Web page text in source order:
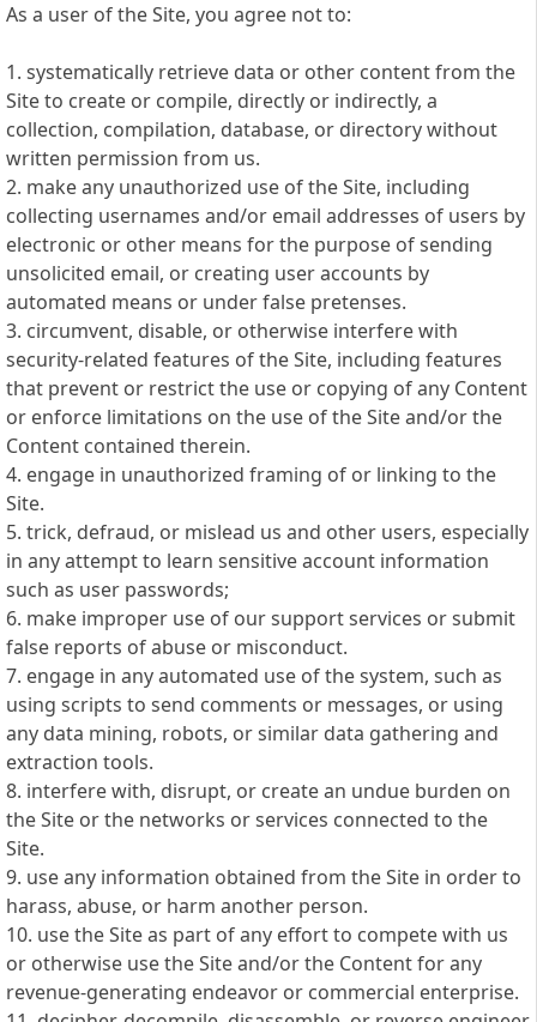
As a user of the Site, you agree not to:
1. systematically retrieve data or other content from the
Site to create or compile, directly or indirectly, a
collection, compilation, database, or directory without
written permission from us.
2. make any unauthorized use of the Site, including
collecting usernames and/or email addresses of users by
electronic or other means for the purpose of sending
unsolicited email, or creating user accounts by
automated means or under false pretenses.
3. circumvent, disable, or otherwise interfere with
security-related features of the Site, including features
that prevent or restrict the use or copying of any Content
or enforce limitations on the use of the Site and/or the
Content contained therein.
4. engage in unauthorized framing of or linking to the
Site.
5. trick, defraud, or mislead us and other users, especially
in any attempt to learn sensitive account information
such as user passwords;
6. make improper use of our support services or submit
false reports of abuse or misconduct.
7. engage in any automated use of the system, such as
using scripts to send comments or messages, or using
any data mining, robots, or similar data gathering and
extraction tools.
8. interfere with, disrupt, or create an undue burden on
the Site or the networks or services connected to the
Site.
9. use any information obtained from the Site in order to
harass, abuse, or harm another person.
10. use the Site as part of any effort to compete with us
or otherwise use the Site and/or the Content for any
revenue-generating endeavor or commercial enterprise.